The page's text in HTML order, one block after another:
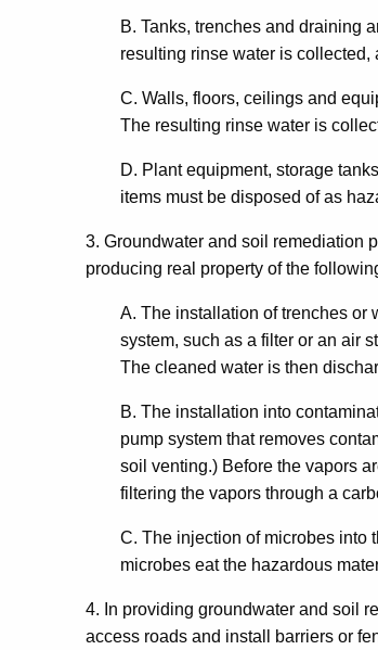
Services
to
Real
Property
B. Tanks, trenches and draining
resulting rinse water is
C. Walls, floors, ceilings and
The resulting rinse water is
D. Plant equipment, storage
items must be disposed of as
3. Groundwater and soil remediation
producing real property of the
A. The installation of trenches or
system, such as a filter or an air
The cleaned water is then
B. The installation into
pump system that removes
soil venting.) Before the vapors
filtering the vapors through a
C. The injection of microbes into
microbes eat the hazardous
4. In providing groundwater and soil
access roads and install barriers or